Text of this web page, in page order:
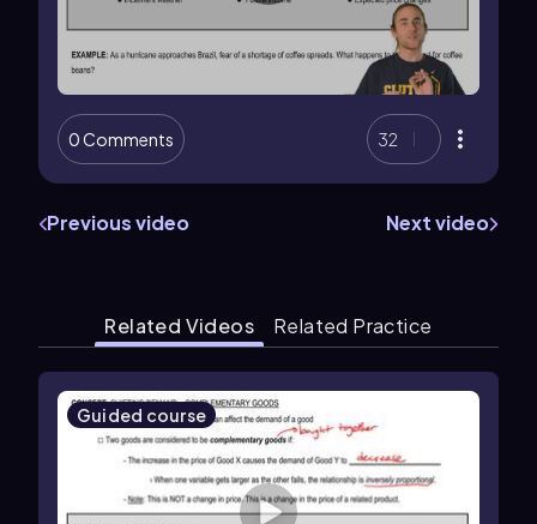
0 Comments 32
Previous video Next video
Related Videos Related Practice
Guided course